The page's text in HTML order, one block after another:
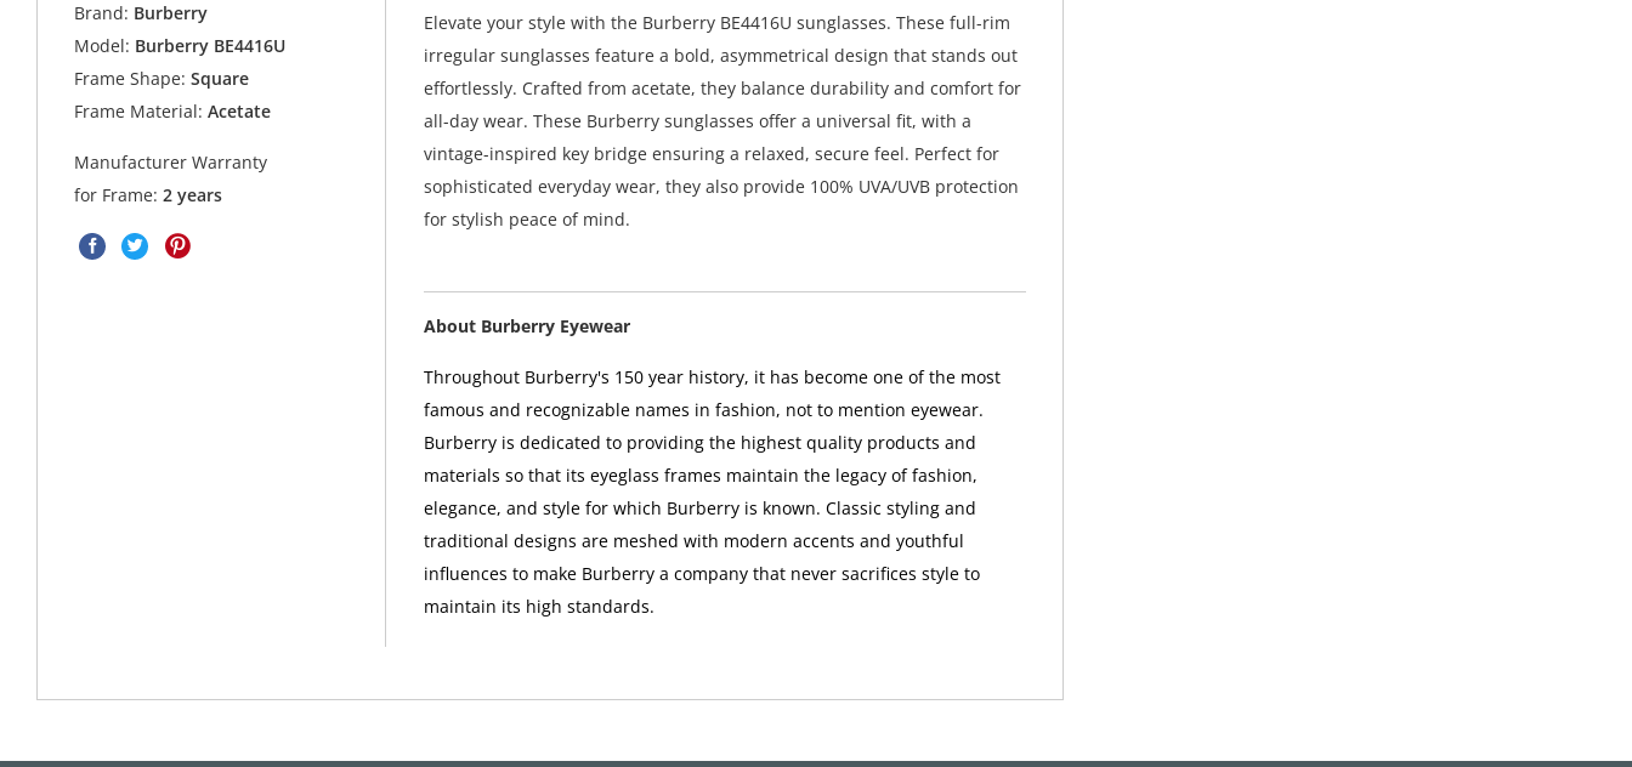
Brand: Burberry
Model: Burberry BE4416U
Frame Shape: Square
Frame Material: Acetate
Manufacturer Warranty
for Frame:2 years
Elevate your style with the Burberry BE4416U sunglasses. These full-rim
irregular sunglasses feature a bold, asymmetrical design that stands out
effortlessly. Crafted from acetate, they balance durability and comfort for
all-day wear. These Burberry sunglasses offer a universal fit, with a
vintage-inspired key bridge ensuring a relaxed, secure feel. Perfect for
sophisticated everyday wear, they also provide 100% UVA/UVB protection
for stylish peace of mind.
About Burberry Eyewear
Throughout Burberry's 150 year history, it has become one of the most
famous and recognizable names in fashion, not to mention eyewear.
Burberry is dedicated to providing the highest quality products and
materials so that its eyeglass frames maintain the legacy of fashion,
elegance, and style for which Burberry is known. Classic styling and
traditional designs are meshed with modern accents and youthful
influences to make Burberry a company that never sacrifices style to
maintain its high standards.